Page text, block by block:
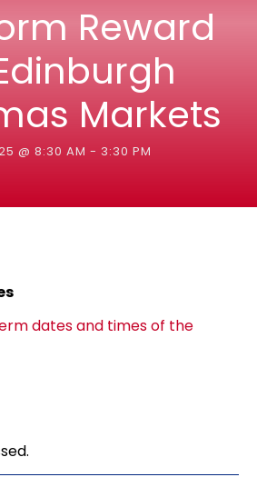
Reward
Markets
@ 8:30 AM - 3:30 PM
dates and times of the